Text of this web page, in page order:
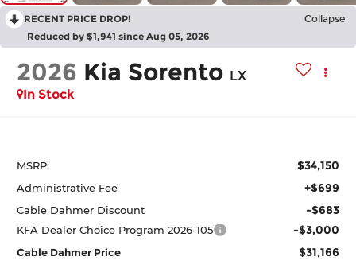
RECENT PRICE DROP! Collapse
Reduced by $1,941 since Aug 05, 2026
2026 Kia Sorento LX
In Stock
MSRP: $34,150
Administrative Fee +$699
Cable Dahmer Discount -$683
KFA Dealer Choice Program 2026-105 -$3,000
Cable Dahmer Price $31,166